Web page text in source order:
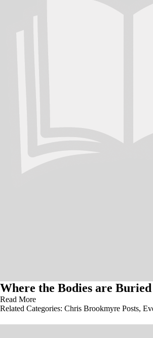
Where the Bodies are
Read More
Related Categories: Chris Brookmyre Posts,